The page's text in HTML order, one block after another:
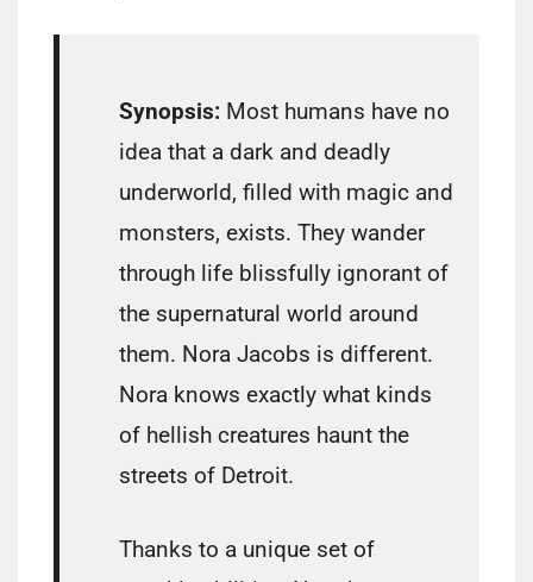
Synopsis: Most humans have no
idea that a dark and deadly
underworld, filled with magic and
monsters, exists. They wander
through life blissfully ignorant of
the supernatural world around
them. Nora Jacobs is different.
Nora knows exactly what kinds
of hellish creatures haunt the
streets of Detroit.
Thanks to a unique set of